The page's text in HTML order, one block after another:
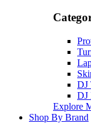
DJ
DJ
Explore
Shop By Brand